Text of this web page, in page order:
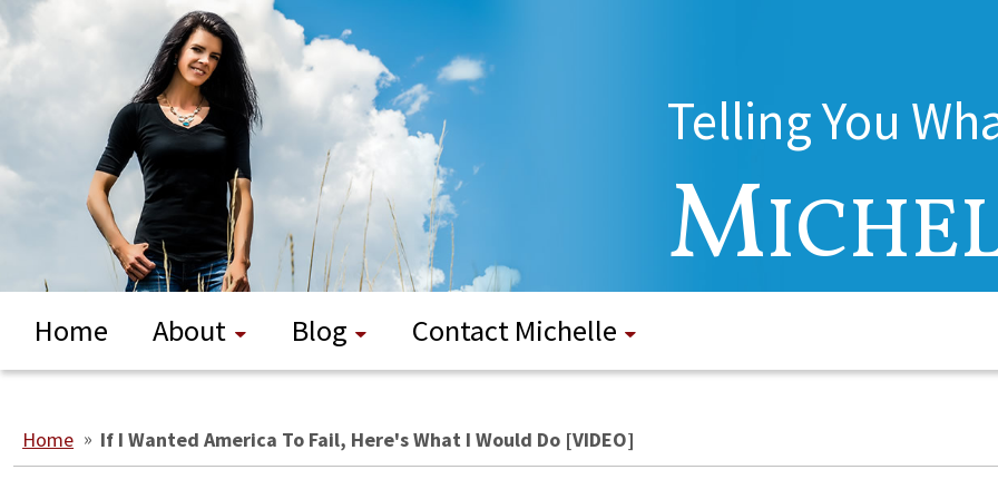
Telling You
M
Home About Blog Contact Michelle
Home » If I Wanted America To Fail, Here's What I Would Do [VIDEO]